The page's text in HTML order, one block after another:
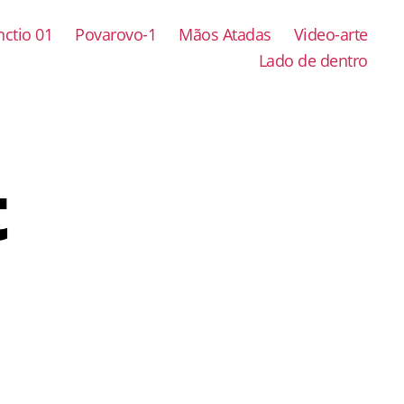
01 Povarovo-1 Mãos Atadas
Video-arte
Lado de dentro